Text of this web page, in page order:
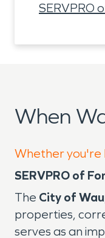
SERVPRO
When
Whether you're
SERVPRO of
The City of
properties,
serves as an